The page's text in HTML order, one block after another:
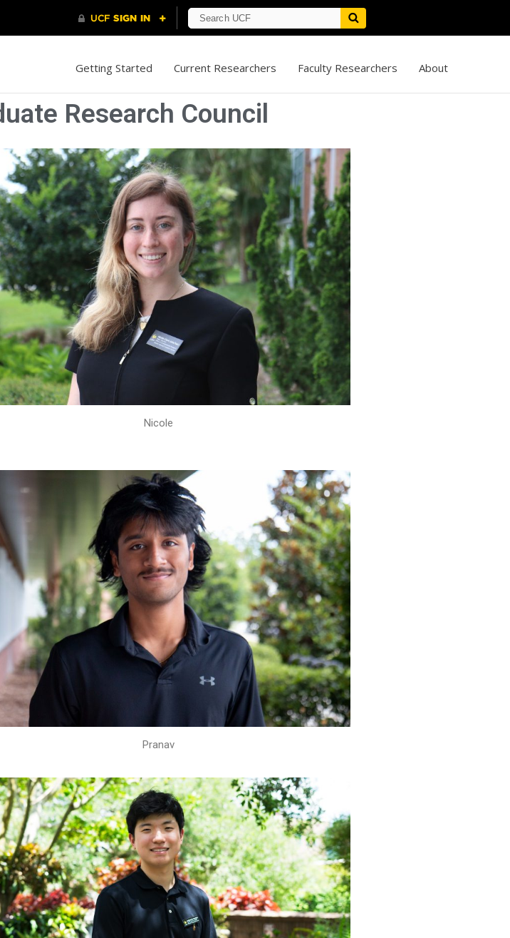
Getting Started Current Researchers Faculty Researchers About
Research Council
Nicole
Pranav